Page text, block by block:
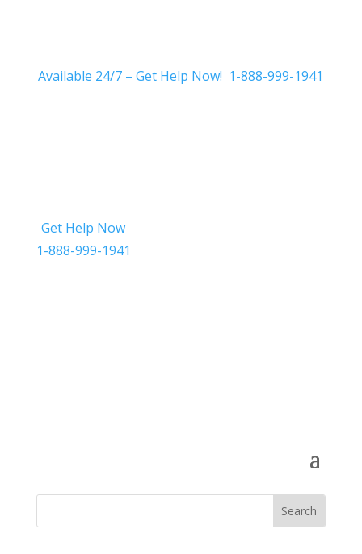
Available 24/7 – Get Help Now! 1-888-999-1941
Get Help Now
1-888-999-1941